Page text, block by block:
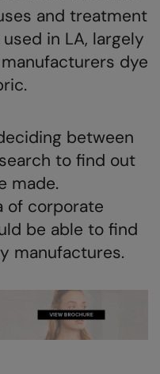
and treatment
in LA, largely
dye
between
to find out
made.
of corporate
be able to find
manufactures.